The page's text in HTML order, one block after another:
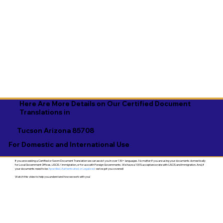
Tucson Arizona 85708
Here Are More Details on Our Certified Document
Translations in
For Domestic and International Use
If you are seeking a Certified or Sworn Document Translation we can assist you in over 130+ languages. No matter if you are using your documents domestically
for Local Government Offices, USCIS / Immigration, or for use with Foreign Governments. We have a 100% acceptance rate with USCIS and Immigration. And, if
your documents need to beApostilled, Authenticated, or Legalized- we've got you covered!
Watch this video to help you understand how we work with you!